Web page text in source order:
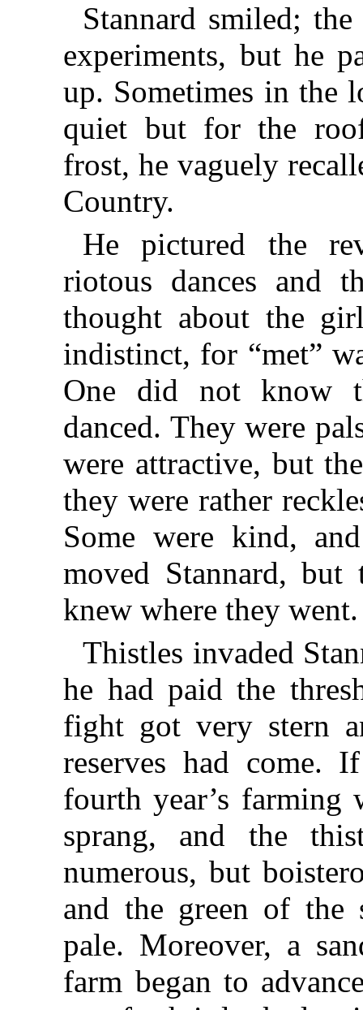
Stannard smiled;
experiments, but he
up. Sometimes in the
quiet but for the
frost, he vaguely
Country.
He pictured the
riotous dances and
thought about the
indistinct, for “met”
One did not know
danced. They were
were attractive, but
they were rather
Some were kind,
moved Stannard, but
knew where they went.
Thistles invaded
he had paid the
fight got very stern
reserves had come.
fourth year’s farming
sprang, and the
numerous, but
and the green of the
pale. Moreover, a
farm began to